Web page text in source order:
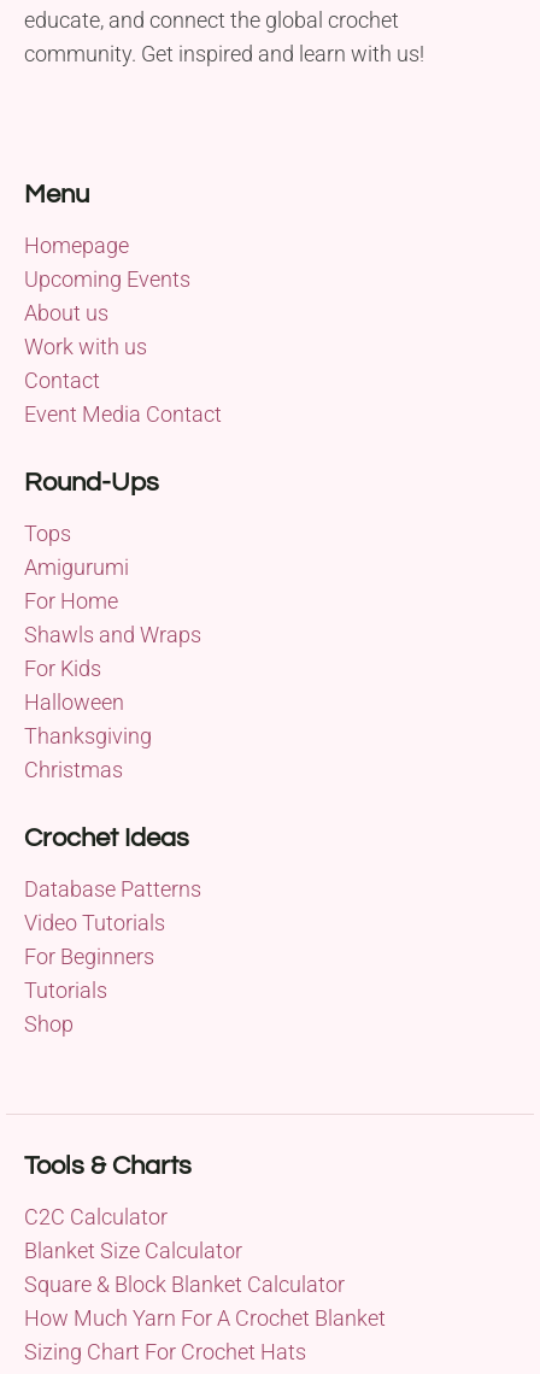
educate, and connect the global crochet
community. Get inspired and learn with us!
Menu
Homepage
Upcoming Events
About us
Work with us
Contact
Event Media Contact
Round-Ups
Tops
Amigurumi
For Home
Shawls and Wraps
For Kids
Halloween
Thanksgiving
Christmas
Crochet Ideas
Database Patterns
Video Tutorials
For Beginners
Tutorials
Shop
Tools & Charts
C2C Calculator
Blanket Size Calculator
Square & Block Blanket Calculator
How Much Yarn For A Crochet Blanket
Sizing Chart For Crochet Hats